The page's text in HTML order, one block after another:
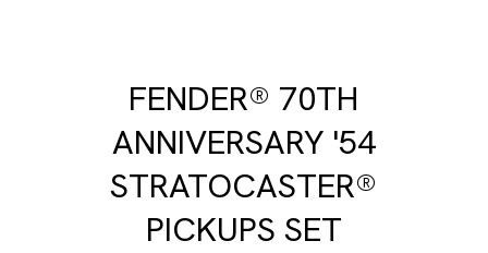
FENDER® 70TH
ANNIVERSARY '54
STRATOCASTER®
PICKUPS SET